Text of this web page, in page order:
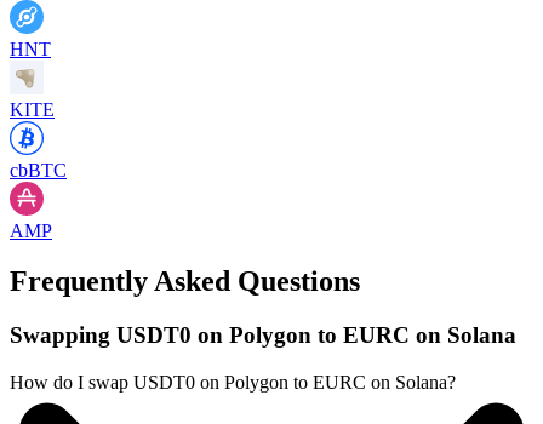
HNT
KITE
cbBTC
AMP
Frequently Asked Questions
Swapping USDT0 on Polygon to EURC on Solana
How do I swap USDT0 on Polygon to EURC on Solana?